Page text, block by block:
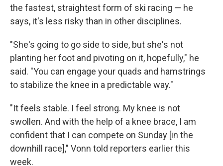
the fastest, straightest form of ski racing — he
says, it's less risky than in other disciplines.
"She's going to go side to side, but she's not
planting her foot and pivoting on it, hopefully," he
said. "You can engage your quads and hamstrings
to stabilize the knee in a predictable way."
"It feels stable. I feel strong. My knee is not
swollen. And with the help of a knee brace, I am
confident that I can compete on Sunday [in the
downhill race]," Vonn told reporters earlier this
week.